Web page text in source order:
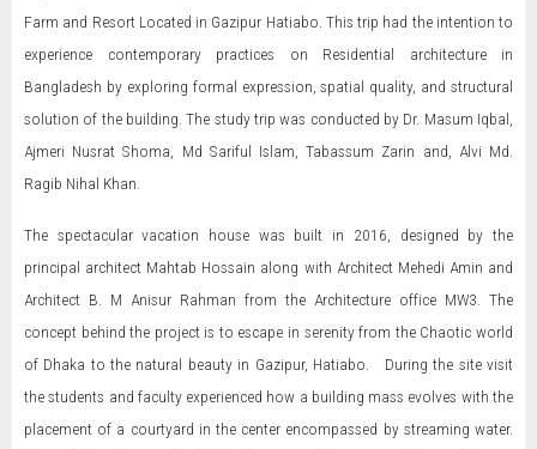
Farm and Resort Located in Gazipur Hatiabo. This trip had the intention to
experience contemporary practices on Residential architecture in
Bangladesh by exploring formal expression, spatial quality, and structural
solution of the building. The study trip was conducted by Dr. Masum Iqbal,
Ajmeri Nusrat Shoma, Md Sariful Islam, Tabassum Zarin and, Alvi Md.
Ragib Nihal Khan.
The spectacular vacation house was built in 2016, designed by the
principal architect Mahtab Hossain along with Architect Mehedi Amin and
Architect B. M Anisur Rahman from the Architecture office MW3. The
concept behind the project is to escape in serenity from the Chaotic world
of Dhaka to the natural beauty in Gazipur, Hatiabo. During the site visit
the students and faculty experienced how a building mass evolves with the
placement of a courtyard in the center encompassed by streaming water.